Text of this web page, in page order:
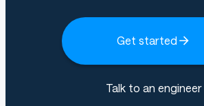
Get started
Talk to an engineer